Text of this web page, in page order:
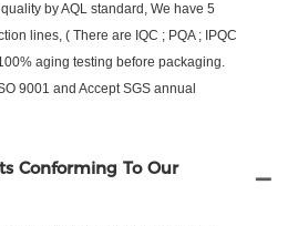
by AQL standard, We have 5
lines, ( There are IQC ; PQA ; IPQC
aging testing before packaging.
9001 and Accept SGS annual
Conforming To Our